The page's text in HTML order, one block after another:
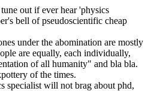
out if ever hear 'physics
bell of pseudoscientific cheap
under the abomination are mostly
are equally, each individually,
of all humanity" and bla bla.
of the times.
specialist will not brag about phd,